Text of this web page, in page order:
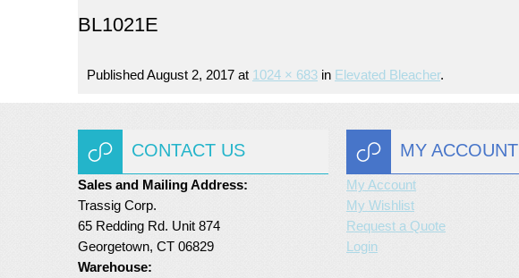
BL1021E
PublishedAugust 2, 2017 at 1024 × 683 in Elevated Bleacher.
CONTACT US
Sales and Mailing Address:
Trassig Corp.
65 Redding Rd. Unit 874
Georgetown, CT 06829
Warehouse:
MY ACCOUNT
My Account
My Wishlist
Request a Quote
Login